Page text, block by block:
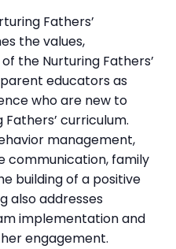
Fathers’
the values,
the Nurturing Fathers’
educators as
who are new to
Fathers’ curriculum.
management,
communication, family
building of a positive
also addresses
implementation and
engagement.